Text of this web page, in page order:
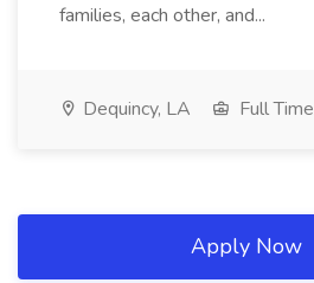
families, each other, and...
Dequincy, LA Full Time
Apply Now